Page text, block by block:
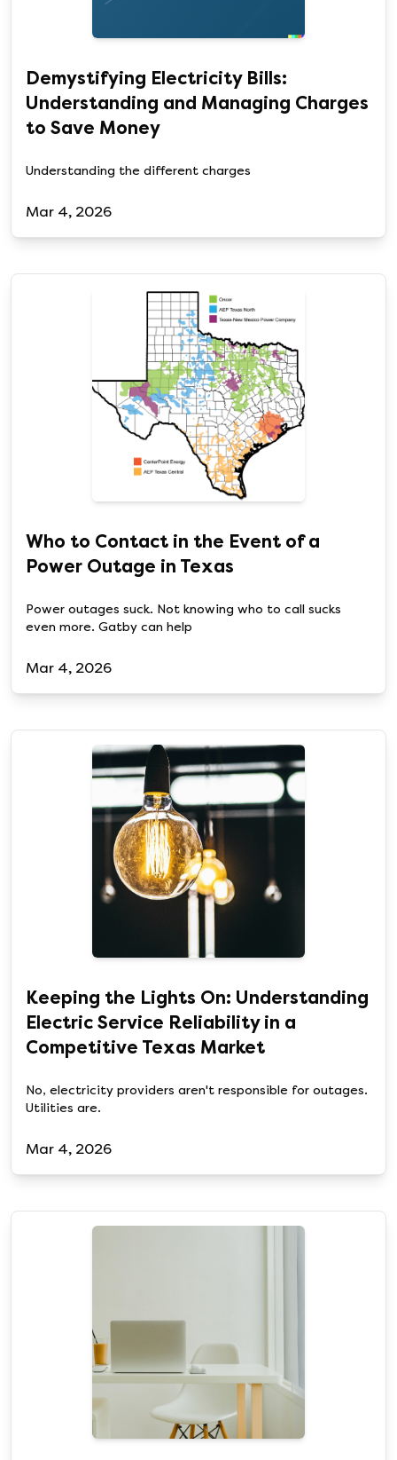
Demystifying Electricity Bills:
Understanding and Managing Charges
to Save Money
Understanding the different charges
Mar 4, 2026
Who to Contact in the Event of a
Power Outage in Texas
Power outages suck. Not knowing who to call sucks
even more. Gatby can help
Mar 4, 2026
Keeping the Lights On: Understanding
Electric Service Reliability in a
Competitive Texas Market
No, electricity providers aren't responsible for outages.
Utilities are.
Mar 4, 2026